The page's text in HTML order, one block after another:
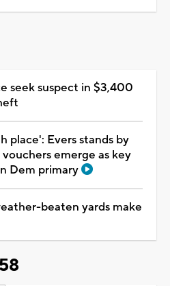
seek suspect in $3,400
place': Evers stands by
emerge as key
Dem primary
beaten yards make